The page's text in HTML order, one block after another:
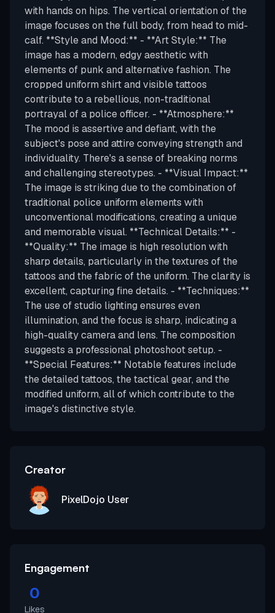
with hands on hips. The vertical orientation of the
image focuses on the full body, from head to mid-
calf. **Style and Mood:** - **Art Style:** The
image has a modern, edgy aesthetic with
elements of punk and alternative fashion. The
cropped uniform shirt and visible tattoos
contribute to a rebellious, non-traditional
portrayal of a police officer. - **Atmosphere:**
The mood is assertive and defiant, with the
subject's pose and attire conveying strength and
individuality. There's a sense of breaking norms
and challenging stereotypes. - **Visual Impact:**
The image is striking due to the combination of
traditional police uniform elements with
unconventional modifications, creating a unique
and memorable visual. **Technical Details:** -
**Quality:** The image is high resolution with
sharp details, particularly in the textures of the
tattoos and the fabric of the uniform. The clarity is
excellent, capturing fine details. - **Techniques:**
The use of studio lighting ensures even
illumination, and the focus is sharp, indicating a
high-quality camera and lens. The composition
suggests a professional photoshoot setup. -
**Special Features:** Notable features include
the detailed tattoos, the tactical gear, and the
modified uniform, all of which contribute to the
image's distinctive style.
Creator
PixelDojo User
Engagement
0
Likes